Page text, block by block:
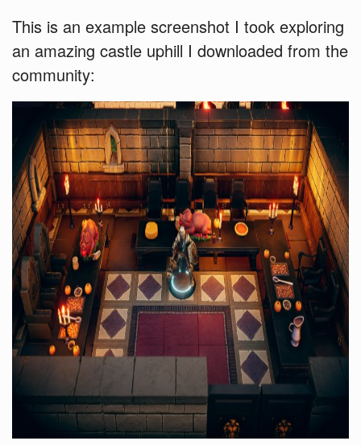
This is an example screenshot I took exploring
an amazing castle uphill I downloaded from the
community: